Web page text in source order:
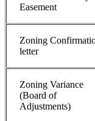
Easement
Zoning
letter
Zoning Variance
(Board of
Adjustments)